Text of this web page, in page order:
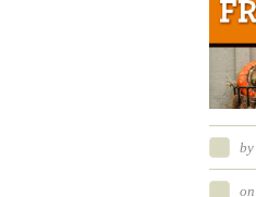
by
on